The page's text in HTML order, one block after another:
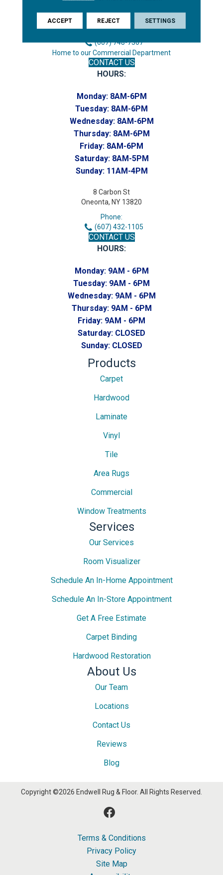
Phone:
(607) 748-7366
(607) 748-7367
Home to our Commercial Department
CONTACT US
HOURS:
Monday: 8AM-6PM
Tuesday: 8AM-6PM
Wednesday: 8AM-6PM
Thursday: 8AM-6PM
Friday: 8AM-6PM
Saturday: 8AM-5PM
Sunday: 11AM-4PM
8 Carbon St
Oneonta, NY 13820
Phone:
(607) 432-1105
CONTACT US
HOURS:
Monday: 9AM - 6PM
Tuesday: 9AM - 6PM
Wednesday: 9AM - 6PM
Thursday: 9AM - 6PM
Friday: 9AM - 6PM
Saturday: CLOSED
Sunday: CLOSED
Products
Carpet
Hardwood
Laminate
Vinyl
Tile
Area Rugs
Commercial
Window Treatments
Services
Our Services
Room Visualizer
Schedule An In-Home Appointment
Schedule An In-Store Appointment
Get A Free Estimate
Carpet Binding
Hardwood Restoration
About Us
Our Team
Locations
Contact Us
Reviews
Blog
Copyright ©2026 Endwell Rug & Floor. All Rights Reserved.
Terms & Conditions
Privacy Policy
Site Map
ACCEPT REJECT SETTINGS